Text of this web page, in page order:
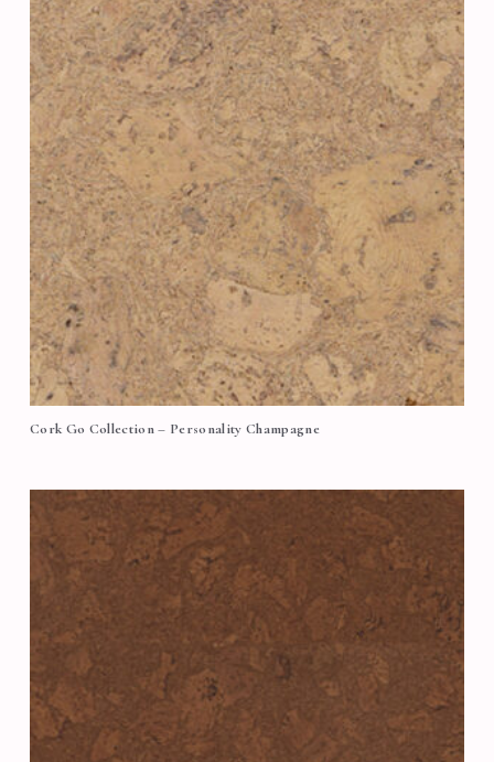
Cork Go Collection – Personality Champagne